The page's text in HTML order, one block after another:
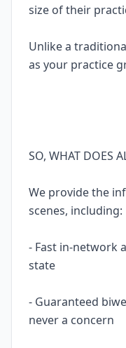
size of their
Unlike a
as your practice
SO, WHAT DOES
We provide the
scenes, including:
- Fast in-network
state
- Guaranteed
never a concern